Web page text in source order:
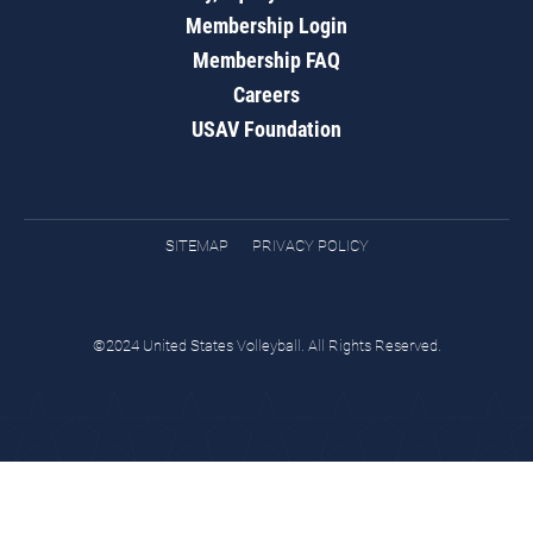
Membership Login
Membership FAQ
Careers
USAV Foundation
SITEMAP PRIVACY POLICY
©2024 United States Volleyball. All Rights Reserved.